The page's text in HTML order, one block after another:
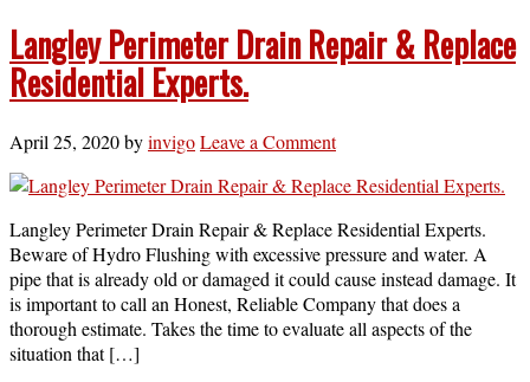
Langley Perimeter Drain Repair & Replace
Residential Experts.
April 25, 2020byinvigoLeave a Comment
Langley Perimeter Drain Repair & Replace Residential Experts.
Beware of Hydro Flushing with excessive pressure and water. A
pipe that is already old or damaged it could cause instead damage. It
is important to call an Honest, Reliable Company that does a
thorough estimate. Takes the time to evaluate all aspects of the
situation that […]